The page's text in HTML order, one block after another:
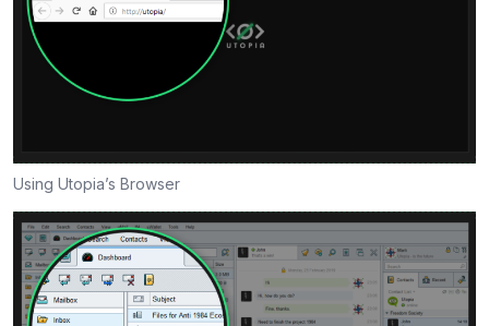
Using Utopia’s Browser